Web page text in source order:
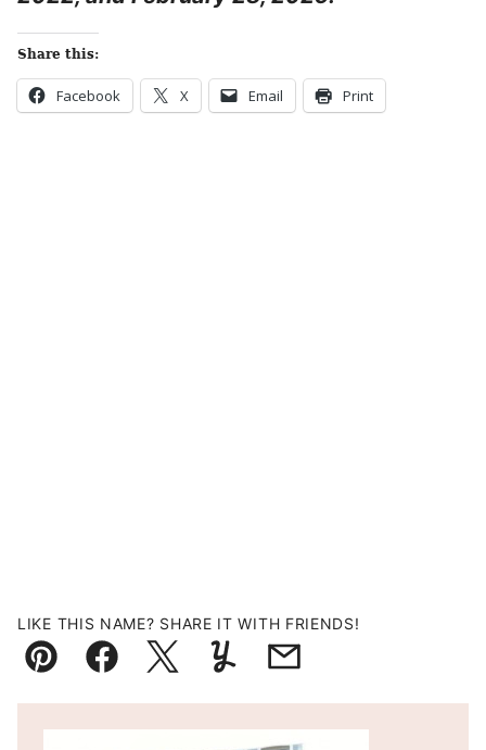
Share this:
Facebook X Email Print
LIKE THIS NAME? SHARE IT WITH FRIENDS!
Pin FacebookTweetYummlyEmail